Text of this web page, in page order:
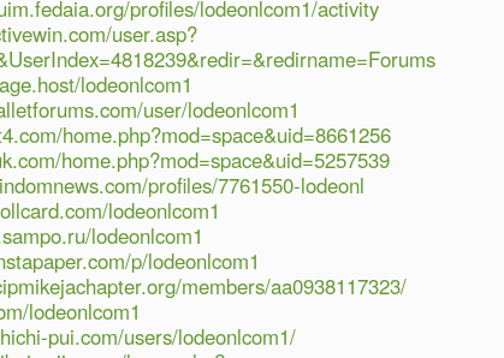
profiles/lodeonlcom1/activity
user.asp?
lodeonlcom1
user/lodeonlcom1
home.php?mod=space&uid=8661256
home.php?mod=space&uid=5257539
profiles/7761550-lodeonl
lodeonlcom1
lodeonlcom1
p/lodeonlcom1
members/aa0938117323/
lodeonlcom1
pui.com/users/lodeonlcom1/